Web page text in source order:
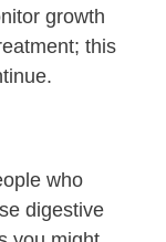
growth
this
who
digestive